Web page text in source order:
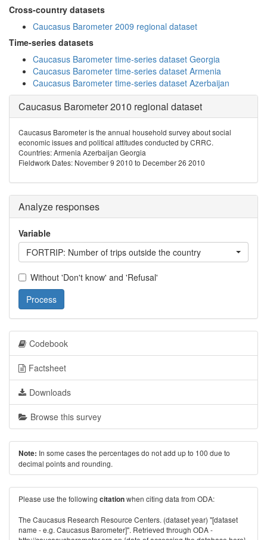
Cross-country datasets
Caucasus Barometer 2009 regional dataset
Time-series datasets
Caucasus Barometer time-series dataset Georgia
Caucasus Barometer time-series dataset Armenia
Caucasus Barometer time-series dataset Azerbaijan
Caucasus Barometer 2010 regional dataset
Caucasus Barometer is the annual household survey about social
economic issues and political attitudes conducted by CRRC.
Countries: Armenia Azerbaijan Georgia
Fieldwork Dates: November 9 2010 to December 26 2010
Analyze responses
Variable
FORTRIP: Number of trips outside the country
Without 'Don't know' and 'Refusal'
Process
Codebook
Factsheet
Downloads
Browse this survey
Note: In some cases the percentages do not add up to 100 due to
decimal points and rounding.
Please use the following citationwhen citing data from ODA:
The Caucasus Research Resource Centers. (dataset year) "[dataset
name - e.g. Caucasus Barometer]". Retrieved through ODA -